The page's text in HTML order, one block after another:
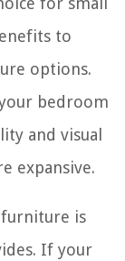
to
options.
bedroom
and visual
expansive.
is
If your